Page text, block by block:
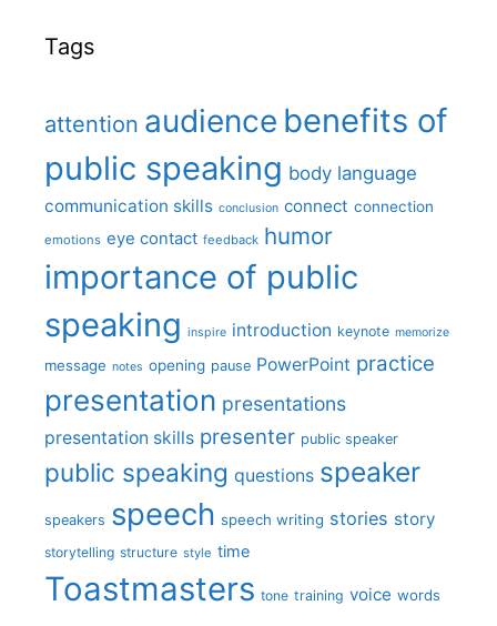
Tags
attention audience benefits of
public speaking body language
communication skills conclusion connect connection
emotions eye contact feedback humor
importance of public
speaking inspire introduction keynote memorize
message notes opening pause PowerPoint practice
presentation presentations
presentation skills presenter public speaker
public speaking questions speaker
speakers speech speech writing stories story
storytelling structure style time
Toastmasters tone training voice words